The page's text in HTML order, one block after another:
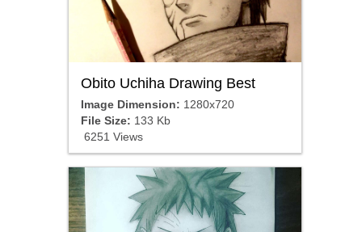
Obito Uchiha Drawing Best
Image Dimension: 1280x720
File Size: 133 Kb
6251 Views